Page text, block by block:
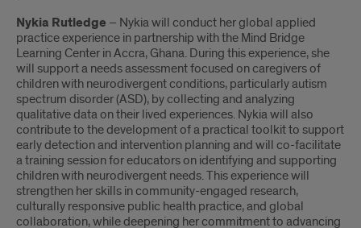
Nykia Rutledge – Nykia will conduct her global applied
practice experience in partnership with the Mind Bridge
Learning Center in Accra, Ghana. During this experience, she
will support a needs assessment focused on caregivers of
children with neurodivergent conditions, particularly autism
spectrum disorder (ASD), by collecting and analyzing
qualitative data on their lived experiences. Nykia will also
contribute to the development of a practical toolkit to support
early detection and intervention planning and will co-facilitate
a training session for educators on identifying and supporting
children with neurodivergent needs. This experience will
strengthen her skills in community-engaged research,
culturally responsive public health practice, and global
collaboration, while deepening her commitment to advancing